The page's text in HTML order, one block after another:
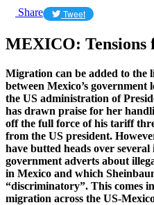
Share Tweet
MEXICO:
Migration can be added to the
between Mexico’s
the US administration of
has drawn praise for her
off the full force of his tariff
from the US president.
have butted heads over
government adverts about
in Mexico and which
“discriminatory”. This comes
migration across the US-